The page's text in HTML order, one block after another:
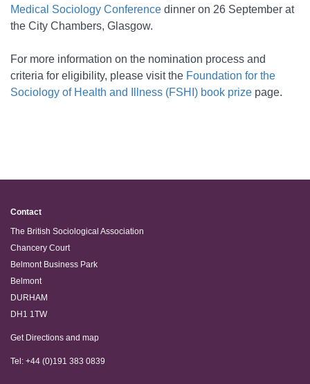
Medical Sociology Conference dinner on 26 September at
the City Chambers, Glasgow.
For more information on the nomination process and
criteria for eligibility, please visit the Foundation for the
Sociology of Health and Illness (FSHI) book prize page.
Contact
The British Sociological Association
Chancery Court
Belmont Business Park
Belmont
DURHAM
DH1 1TW
Get Directions and map
Tel: +44 (0)191 383 0839